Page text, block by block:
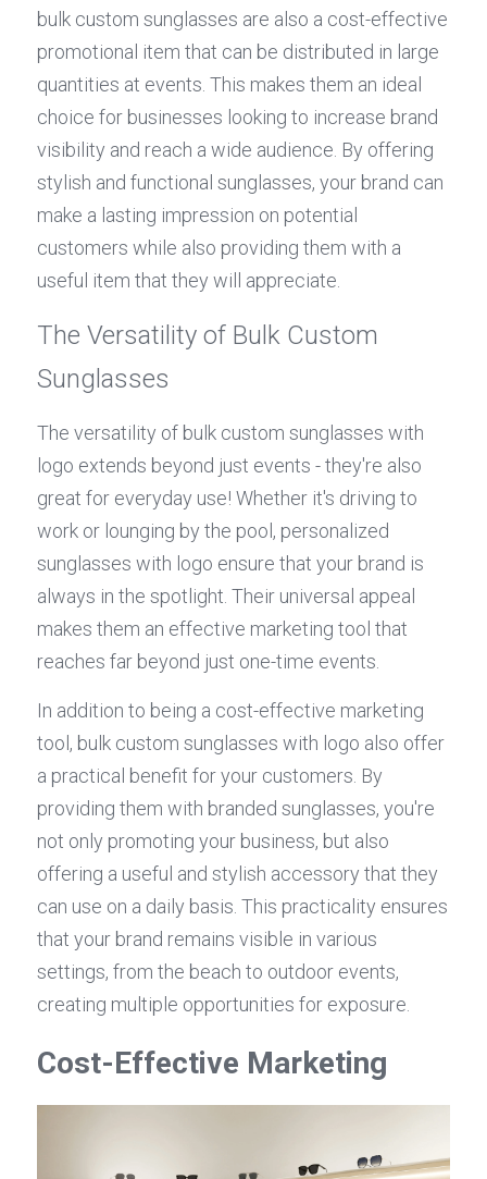
bulk custom sunglasses are also a cost-effective
promotional item that can be distributed in large
quantities at events. This makes them an ideal
choice for businesses looking to increase brand
visibility and reach a wide audience. By offering
stylish and functional sunglasses, your brand can
make a lasting impression on potential
customers while also providing them with a
useful item that they will appreciate.
The Versatility of Bulk Custom
Sunglasses
The versatility of bulk custom sunglasses with
logo extends beyond just events - they're also
great for everyday use! Whether it's driving to
work or lounging by the pool, personalized
sunglasses with logo ensure that your brand is
always in the spotlight. Their universal appeal
makes them an effective marketing tool that
reaches far beyond just one-time events.
In addition to being a cost-effective marketing
tool, bulk custom sunglasses with logo also offer
a practical benefit for your customers. By
providing them with branded sunglasses, you're
not only promoting your business, but also
offering a useful and stylish accessory that they
can use on a daily basis. This practicality ensures
that your brand remains visible in various
settings, from the beach to outdoor events,
creating multiple opportunities for exposure.
Cost-Effective Marketing